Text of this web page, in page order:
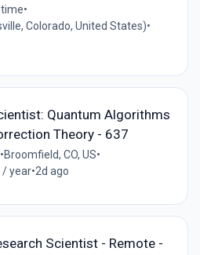
time•
Colorado, United States)•
Quantum Algorithms
Theory - 637
•Broomfield, CO, US•
/ year•2d ago
Scientist - Remote -